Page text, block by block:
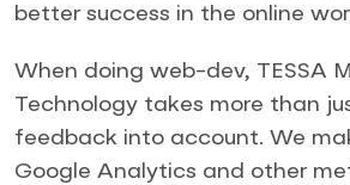
better success in the online
When doing web-dev, TESSA
Technology takes more than
feedback into account. We
Google Analytics and other